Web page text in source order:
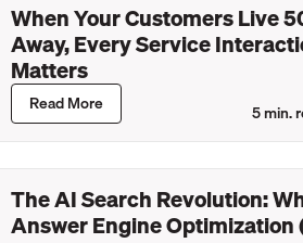
When Your Customers Live
Away, Every Service
Matters
Read More 5min.
The AI Search Revolution:
Answer Engine Optimization